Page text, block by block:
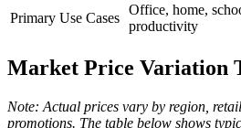
Primary Use Cases
Office, home,
productivity
Market Price Variation
Note: Actual prices vary by region,
promotions. The table below shows